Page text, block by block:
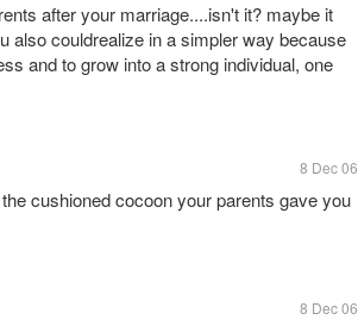
after your marriage....isn't it? maybe it
also couldrealize in a simpler way because
and to grow into a strong individual, one
8 Dec 06
cushioned cocoon your parents gave you
8 Dec 06